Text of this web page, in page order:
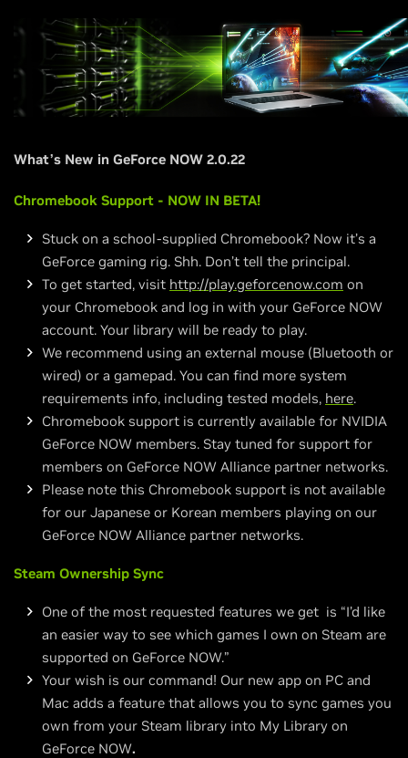
What’s New in GeForce NOW 2.0.22
Chromebook Support - NOW IN BETA!
Stuck on a school-supplied Chromebook? Now it’s a
GeForce gaming rig. Shh. Don’t tell the principal.
To get started, visit http://play.geforcenow.com on
your Chromebook and log in with your GeForce NOW
account. Your library will be ready to play.
We recommend using an external mouse (Bluetooth or
wired) or a gamepad. You can find more system
requirements info, including tested models, here.
Chromebook support is currently available for NVIDIA
GeForce NOW members. Stay tuned for support for
members on GeForce NOW Alliance partner networks.
Please note this Chromebook support is not available
for our Japanese or Korean members playing on our
GeForce NOW Alliance partner networks.
Steam Ownership Sync
One of the most requested features we get is “I’d like
an easier way to see which games I own on Steam are
supported on GeForce NOW.”
Your wish is our command! Our new app on PC and
Mac adds a feature that allows you to sync games you
own from your Steam library into My Library on
GeForce NOW.